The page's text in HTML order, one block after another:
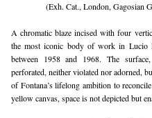
(Exh. Cat., London, Gagosian
A chromatic blaze incised with four
the most iconic body of work in Lucio
between 1958 and 1968. The
perforated, neither violated nor adorned,
of Fontana’s lifelong ambition to
yellow canvas, space is not depicted but